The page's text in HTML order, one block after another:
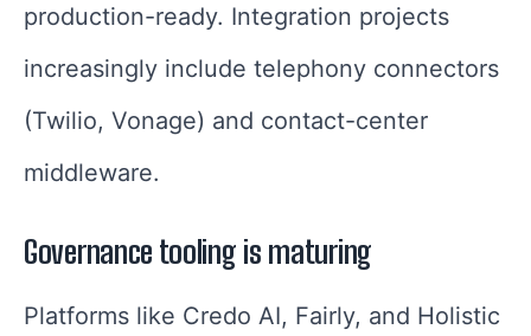
production-ready. Integration projects
increasingly include telephony connectors
(Twilio, Vonage) and contact-center
middleware.
Governance tooling is maturing
Platforms like Credo AI, Fairly, and Holistic